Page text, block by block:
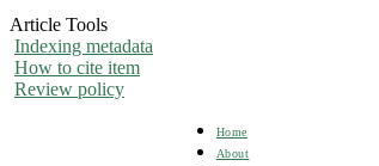
Article Tools
Indexing metadata
How to cite item
Review policy
Home
About